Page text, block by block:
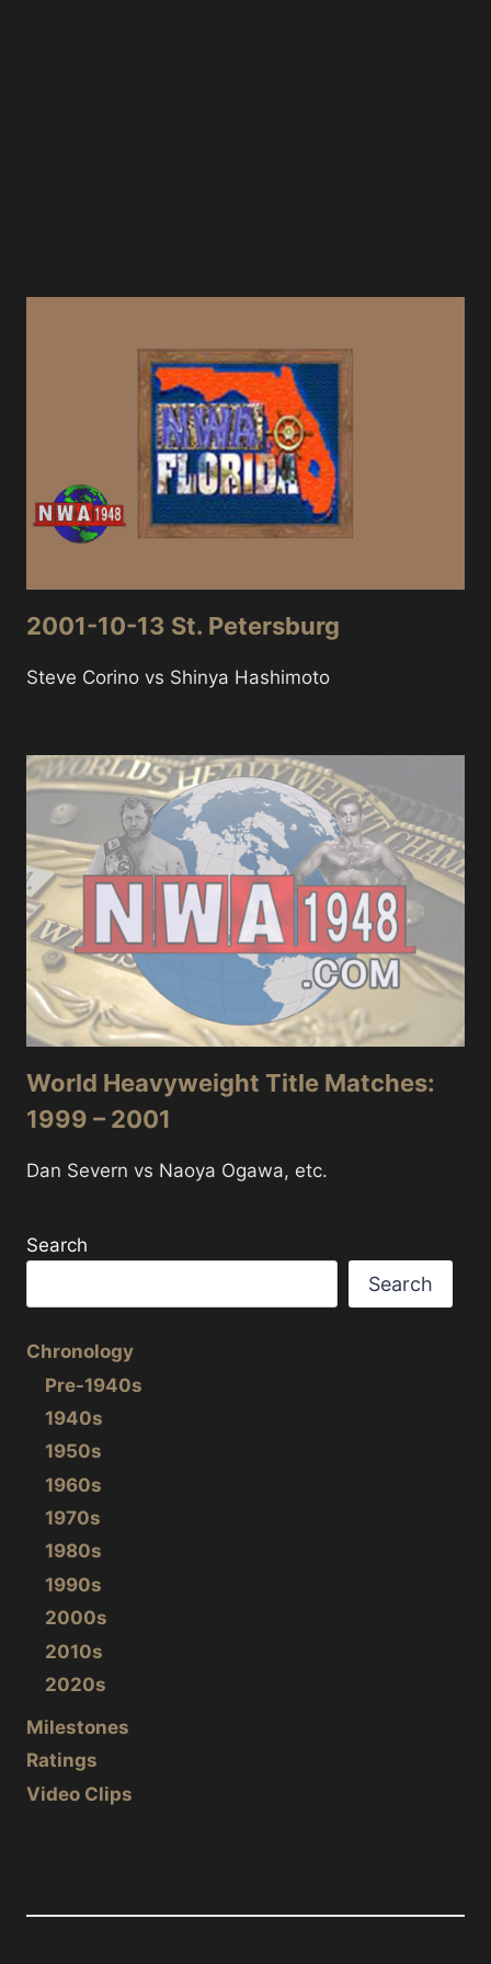
2001-10-13 St. Petersburg
Steve Corino vs Shinya Hashimoto
World Heavyweight Title Matches:
1999 – 2001
Dan Severn vs Naoya Ogawa, etc.
Search
Search
Chronology
Pre-1940s
1940s
1950s
1960s
1970s
1980s
1990s
2000s
2010s
2020s
Milestones
Ratings
Video Clips